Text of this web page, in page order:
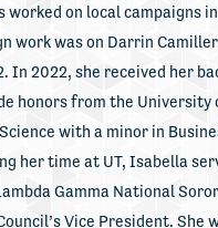
worked on local campaigns
work was on Darrin
In 2022, she received her
honors from the University
with a minor in
her time at UT, Isabella
Gamma National
Vice President. She